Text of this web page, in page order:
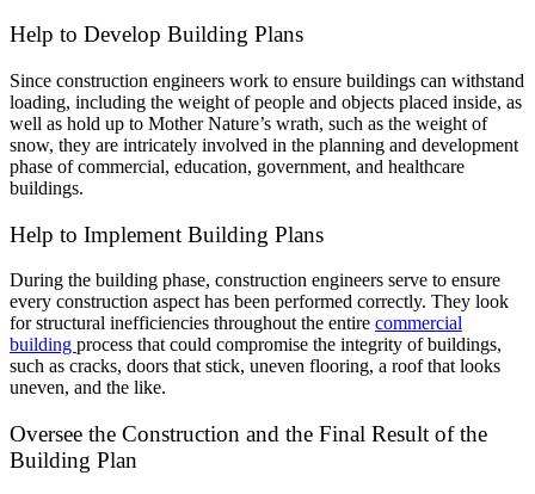
Help to Develop Building Plans
Since construction engineers work to ensure buildings can withstand
loading, including the weight of people and objects placed inside, as
well as hold up to Mother Nature’s wrath, such as the weight of
snow, they are intricately involved in the planning and development
phase of commercial, education, government, and healthcare
buildings.
Help to Implement Building Plans
During the building phase, construction engineers serve to ensure
every construction aspect has been performed correctly. They look
for structural inefficiencies throughout the entire commercial
building process that could compromise the integrity of buildings,
such as cracks, doors that stick, uneven flooring, a roof that looks
uneven, and the like.
Oversee the Construction and the Final Result of the
Building Plan